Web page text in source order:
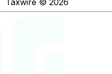
Taxwire © 2026